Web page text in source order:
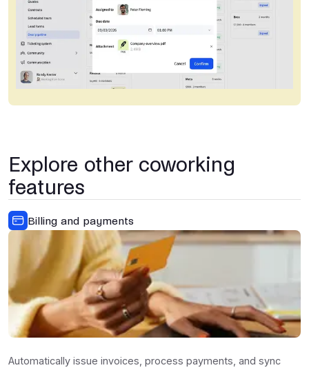
Explore other coworking
features
Billing and payments
Automatically issue invoices, process payments, and sync